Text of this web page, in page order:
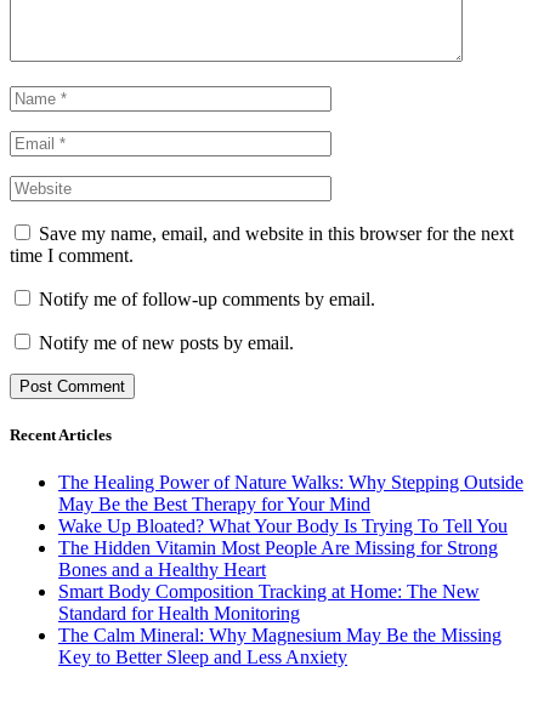
Save my name, email, and website in this browser for the next
time I comment.
Notify me of follow-up comments by email.
Notify me of new posts by email.
Recent Articles
The Healing Power of Nature Walks: Why Stepping Outside
May Be the Best Therapy for Your Mind
Wake Up Bloated? What Your Body Is Trying To Tell You
The Hidden Vitamin Most People Are Missing for Strong
Bones and a Healthy Heart
Smart Body Composition Tracking at Home: The New
Standard for Health Monitoring
The Calm Mineral: Why Magnesium May Be the Missing
Key to Better Sleep and Less Anxiety